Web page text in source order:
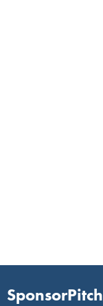
SponsorPitch